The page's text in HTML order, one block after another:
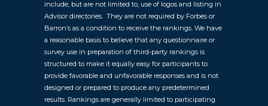
include, but are not limited to, use of logos and listing in
Advisor directories. They are not required by Forbes or
Barron’s as a condition to receive the rankings. We have
a reasonable basis to believe that any questionnaire or
survey use in preparation of third-party rankings is
structured to make it equally easy for participants to
provide favorable and unfavorable responses and is not
designed or prepared to produce any predetermined
results. Rankings are generally limited to participating